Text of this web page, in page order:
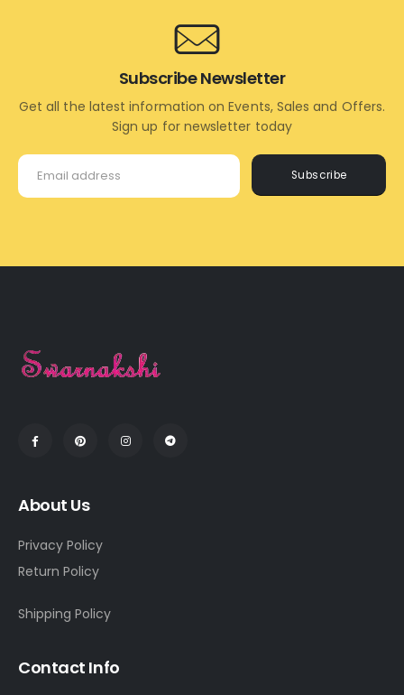
Subscribe
Subscribe Newsletter
Get all the latest information on Events, Sales and Offers.
Sign up for newsletter today
About Us
Privacy Policy
Return Policy
Shipping Policy
Contact Info